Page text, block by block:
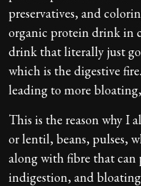
preservatives, and
organic protein drink in
drink that literally just
which is the digestive
leading to more
This is the reason why I
or lentil, beans, pulses,
along with fibre that can
indigestion, and